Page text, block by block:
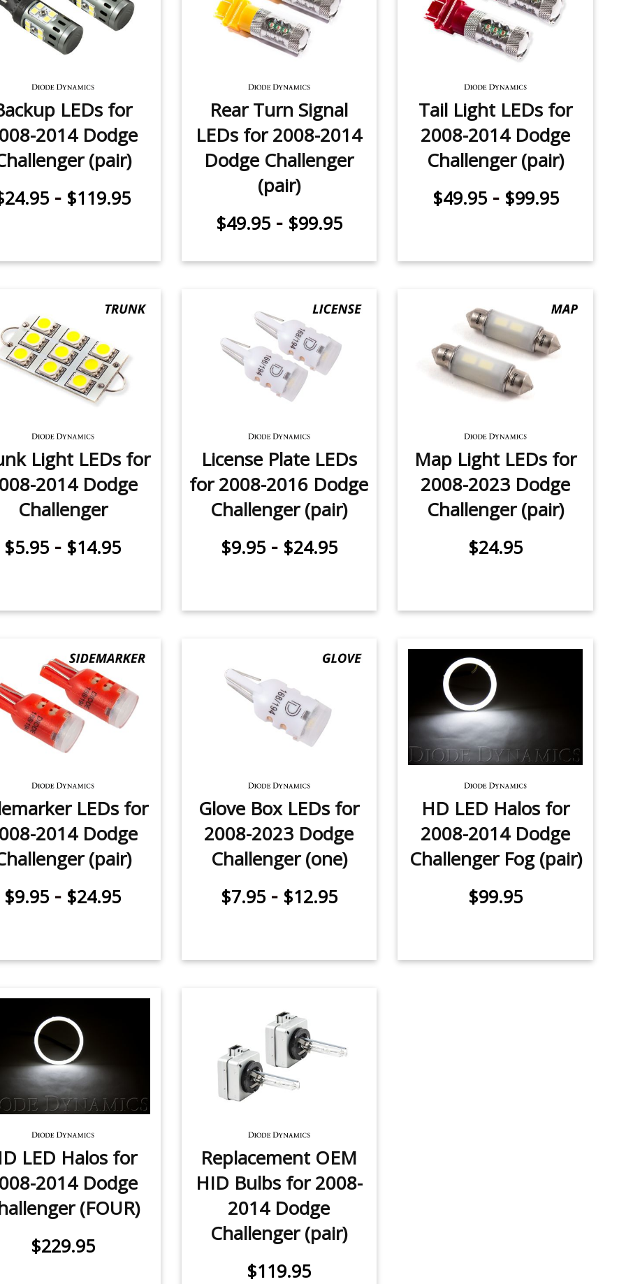
LEDs for
2014 Dodge
(pair)
- $119.95
Rear Turn Signal
LEDs for 2008-2014
Dodge Challenger
(pair)
$49.95- $99.95
Tail Light LEDs for
2008-2014 Dodge
Challenger (pair)
$49.95- $99.95
Light LEDs for
2014 Dodge
Challenger
$5.95 - $14.95
License Plate LEDs
for 2008-2016 Dodge
Challenger (pair)
$9.95- $24.95
Map Light LEDs for
2008-2023 Dodge
Challenger (pair)
$24.95
LEDs for
2014 Dodge
(pair)
$9.95 - $24.95
Glove Box LEDs for
2008-2023 Dodge
Challenger (one)
$7.95- $12.95
HD LED Halos for
2008-2014 Dodge
Challenger Fog (pair)
$99.95
LED Halos for
2014 Dodge
(FOUR)
$229.95
Replacement OEM
HID Bulbs for 2008-
2014 Dodge
Challenger (pair)
$119.95